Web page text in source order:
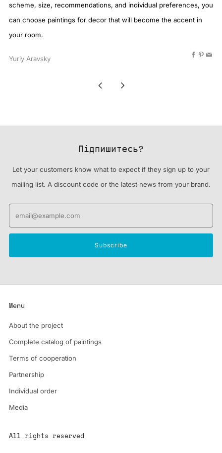
scheme, size, recommendations, and individual preferences, you
can choose paintings for decor that will become the accent in
your room.
Yuriy Aravsky
Підпишитесь?
Let your customers know what to expect if they sign up to your
mailing list. A discount code or the latest news from your brand.
Subscribe
Menu
About the project
Complete catalog of paintings
Terms of cooperation
Partnership
Individual order
Media
All rights reserved